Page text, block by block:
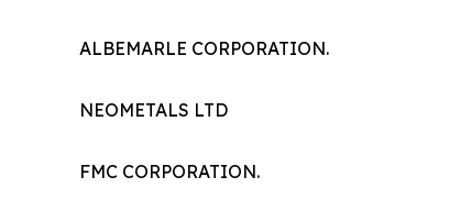
ALBEMARLE CORPORATION.
NEOMETALS LTD
FMC CORPORATION.